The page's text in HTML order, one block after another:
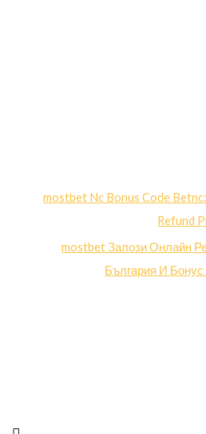
"mostbet Nc Bonus Code
Refund
"mostbet Залози Онлайн
България И